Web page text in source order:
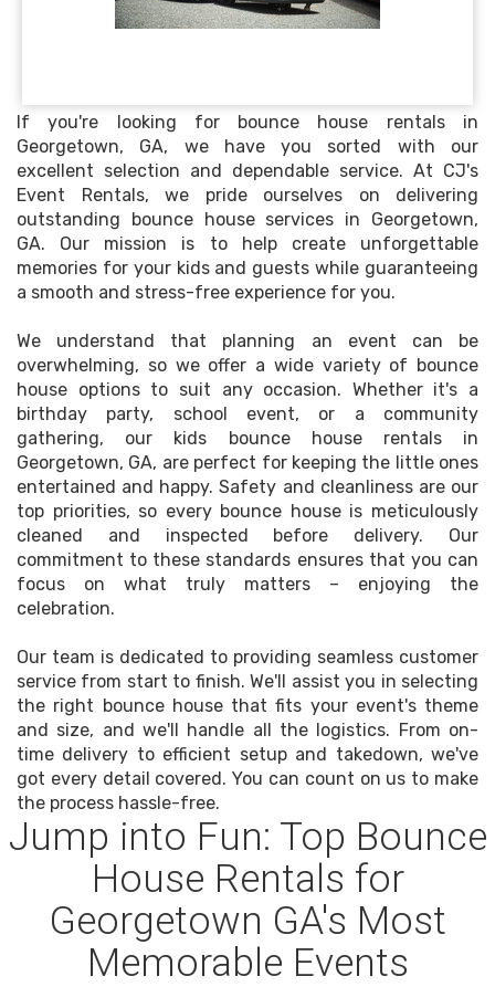
If you're looking for bounce house rentals in
Georgetown, GA, we have you sorted with our
excellent selection and dependable service. At CJ's
Event Rentals, we pride ourselves on delivering
outstanding bounce house services in Georgetown,
GA. Our mission is to help create unforgettable
memories for your kids and guests while guaranteeing
a smooth and stress-free experience for you.
We understand that planning an event can be
overwhelming, so we offer a wide variety of bounce
house options to suit any occasion. Whether it's a
birthday party, school event, or a community
gathering, our kids bounce house rentals in
Georgetown, GA, are perfect for keeping the little ones
entertained and happy. Safety and cleanliness are our
top priorities, so every bounce house is meticulously
cleaned and inspected before delivery. Our
commitment to these standards ensures that you can
focus on what truly matters – enjoying the
celebration.
Our team is dedicated to providing seamless customer
service from start to finish. We'll assist you in selecting
the right bounce house that fits your event's theme
and size, and we'll handle all the logistics. From on-
time delivery to efficient setup and takedown, we've
got every detail covered. You can count on us to make
the process hassle-free.
Jump into Fun: Top Bounce
House Rentals for
Georgetown GA's Most
Memorable Events